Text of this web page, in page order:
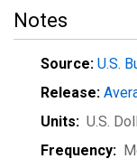
Notes
Source: U.S.
Release:
Units: U.S.
Frequency: